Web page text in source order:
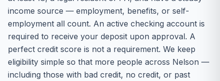
income source — employment, benefits, or self-
employment all count. An active checking account is
required to receive your deposit upon approval. A
perfect credit score is not a requirement. We keep
eligibility simple so that more people across Nelson —
including those with bad credit, no credit, or past